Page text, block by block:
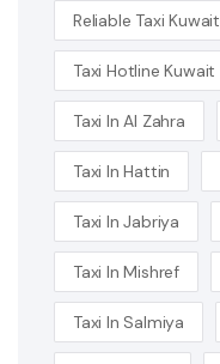
Reliable Taxi Kuwait
Taxi Hotline Kuwait
Taxi In Al Zahra
Taxi In Hattin
Taxi In Jabriya
Taxi In Mishref
Taxi In Salmiya